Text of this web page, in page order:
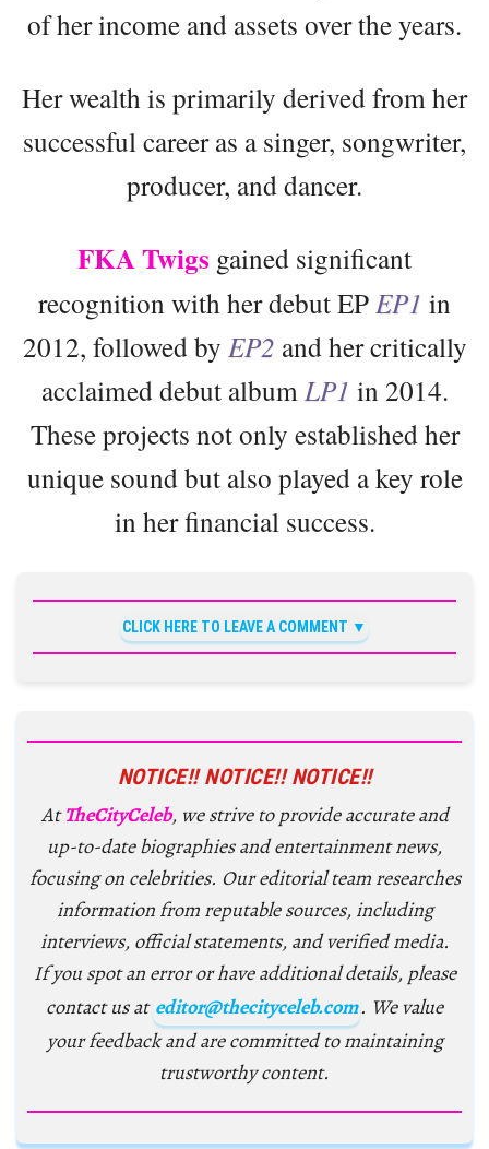
of her income and assets over the years.
Her wealth is primarily derived from her
successful career as a singer, songwriter,
producer, and dancer.
FKA Twigs gained significant
recognition with her debut EP EP1 in
2012, followed by EP2 and her critically
acclaimed debut album LP1 in 2014.
These projects not only established her
unique sound but also played a key role
in her financial success.
CLICK HERE TO LEAVE A COMMENT
NOTICE!! NOTICE!! NOTICE!!
AtTheCityCeleb, we strive to provide accurate and
up-to-date biographies and entertainment news,
focusing on celebrities. Our editorial team researches
information from reputable sources, including
interviews, official statements, and verified media.
If you spot an error or have additional details, please
contact us at editor@thecityceleb.com. We value
your feedback and are committed to maintaining
trustworthy content.